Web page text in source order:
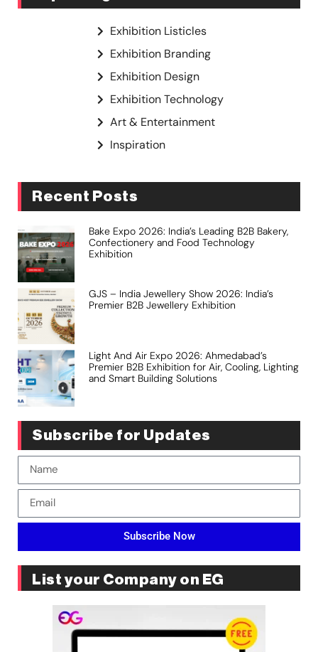
Exhibition Listicles
Exhibition Branding
Exhibition Design
Exhibition Technology
Art & Entertainment
Inspiration
Recent Posts
Bake Expo 2026: India’s Leading B2B Bakery,
Confectionery and Food Technology
Exhibition
GJS – India Jewellery Show 2026: India’s
Premier B2B Jewellery Exhibition
Light And Air Expo 2026: Ahmedabad’s
Premier B2B Exhibition for Air, Cooling, Lighting
and Smart Building Solutions
Subscribe for Updates
Subscribe Now
List your Company on EG